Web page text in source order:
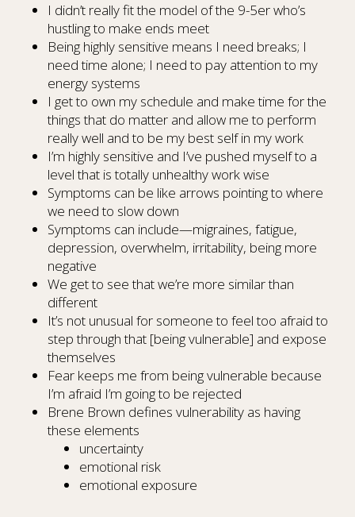
I didn’t really fit the model of the 9-5er who’s
hustling to make ends meet
Being highly sensitive means I need breaks; I
need time alone; I need to pay attention to my
energy systems
I get to own my schedule and make time for the
things that do matter and allow me to perform
really well and to be my best self in my work
I’m highly sensitive and I’ve pushed myself to a
level that is totally unhealthy work wise
Symptoms can be like arrows pointing to where
we need to slow down
Symptoms can include—migraines, fatigue,
depression, overwhelm, irritability, being more
negative
We get to see that we’re more similar than
different
It’s not unusual for someone to feel too afraid to
step through that [being vulnerable] and expose
themselves
Fear keeps me from being vulnerable because
I’m afraid I’m going to be rejected
Brene Brown defines vulnerability as having
these elements
uncertainty
emotional risk
emotional exposure